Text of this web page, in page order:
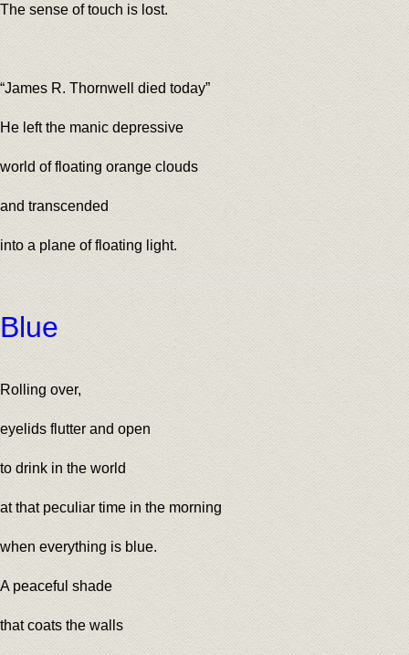
The sense of touch is lost.
“James R. Thornwell died today”
He left the manic depressive
world of floating orange clouds
and transcended
into a plane of floating light.
Blue
Rolling over,
eyelids flutter and open
to drink in the world
at that peculiar time in the morning
when everything is blue.
A peaceful shade
that coats the walls